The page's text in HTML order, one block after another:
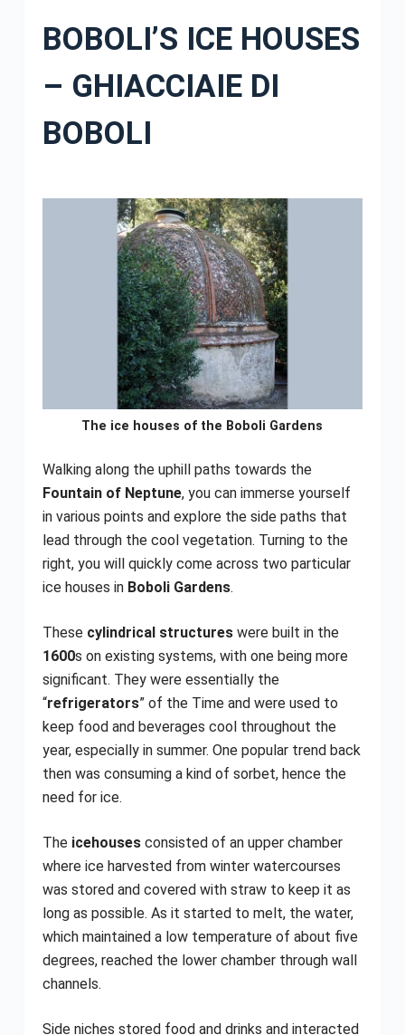
BOBOLI’S ICE HOUSES
– GHIACCIAIE DI
BOBOLI
The ice houses of the Boboli Gardens
Walking along the uphill paths towards the
Fountain of Neptune, you can immerse yourself
in various points and explore the side paths that
lead through the cool vegetation. Turning to the
right, you will quickly come across two particular
ice houses in Boboli Gardens.
These cylindrical structureswere built in the
1600s on existing systems, with one being more
significant. They were essentially the
“refrigerators” of the Time and were used to
keep food and beverages cool throughout the
year, especially in summer. One popular trend back
then was consuming a kind of sorbet, hence the
need for ice.
The icehousesconsisted of an upper chamber
where ice harvested from winter watercourses
was stored and covered with straw to keep it as
long as possible. As it started to melt, the water,
which maintained a low temperature of about five
degrees, reached the lower chamber through wall
channels.
Side niches stored food and drinks and interacted